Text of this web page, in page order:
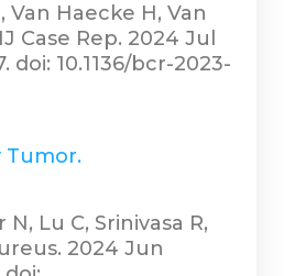
Van Haecke H, Van
Case Rep. 2024 Jul
doi: 10.1136/bcr-2023-
Tumor.
Lu C, Srinivasa R,
2024 Jun